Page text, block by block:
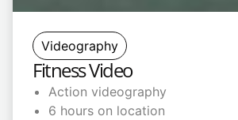
Videography
Fitness Video
Action videography
6 hours on location